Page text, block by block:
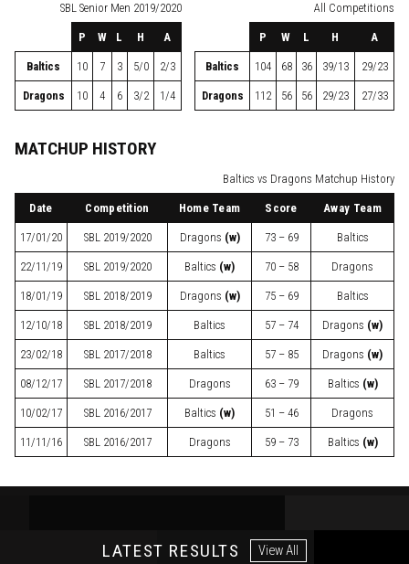
SBL Senior Men 2019/2020
P W L H A
Baltics 10 7 3 5/0 2/3
Dragons 10 4 6 3/2 1/4
All Competitions
P W L H A
Baltics 104 68 36 39/13 29/23
Dragons 112 56 56 29/23 27/33
MATCHUP HISTORY
Baltics vs Dragons Matchup History
Date Competition Home Team Score Away Team
17/01/20 SBL 2019/2020 Dragons (w) 73 – 69 Baltics
22/11/19 SBL 2019/2020 Baltics (w) 70 – 58 Dragons
18/01/19 SBL 2018/2019 Dragons (w) 75 – 69 Baltics
12/10/18 SBL 2018/2019 Baltics 57 – 74 Dragons (w)
23/02/18 SBL 2017/2018 Baltics 57 – 85 Dragons (w)
08/12/17 SBL 2017/2018 Dragons 63 – 79 Baltics (w)
10/02/17 SBL 2016/2017 Baltics (w) 51 – 46 Dragons
11/11/16 SBL 2016/2017 Dragons 59 – 73 Baltics (w)
LATEST RESULTS View All